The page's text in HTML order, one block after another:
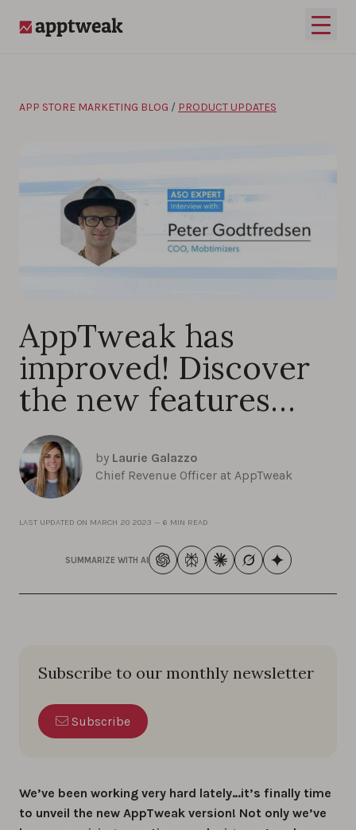
Open
APP STORE MARKETING BLOG / PRODUCT UPDATES
AppTweak has
improved! Discover
the new features…
by Laurie Galazzo
Chief Revenue Officer at AppTweak
LAST UPDATED ON MARCH 20 2023 — 6 MIN READ
SUMMARIZE WITH AI
Subscribe to our monthly newsletter
Subscribe
We’ve been working very hard lately…it’s finally time
to unveil the new AppTweak version! Not only we’ve